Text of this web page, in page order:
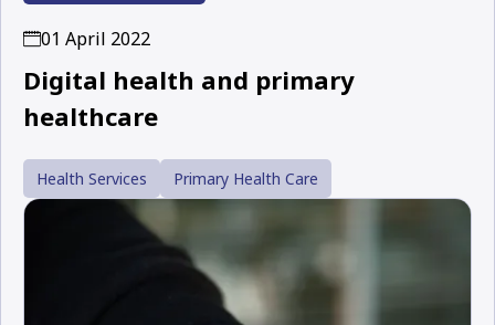
01 April 2022
Digital health and primary
healthcare
Health Services Primary Health Care